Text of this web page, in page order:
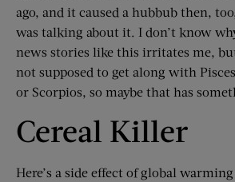
ago, and it caused a hubbub then,
was talking about it. I don’t know
news stories like this irritates me,
not supposed to get along with
or Scorpios, so maybe that has
Cereal Killer
Here’s a side effect of global